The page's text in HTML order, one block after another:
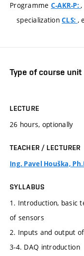
Programme C-AKR-P:
specializationCLS: ,
Type of course unit
LECTURE
26 hours, optionally
TEACHER / LECTURER
Ing. Pavel Houška,
SYLLABUS
1. Introduction, basic
of sensors
2. Inputs and output
3-4. DAQ introduction